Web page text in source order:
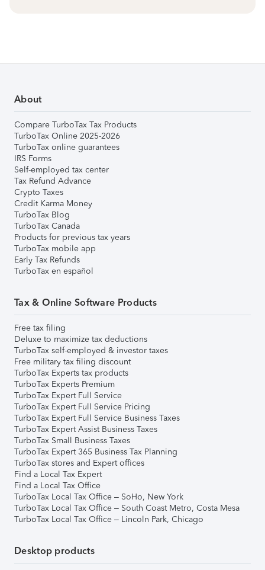
About
Compare TurboTax Tax Products
TurboTax Online 2025-2026
TurboTax online guarantees
IRS Forms
Self-employed tax center
Tax Refund Advance
Crypto Taxes
Credit Karma Money
TurboTax Blog
TurboTax Canada
Products for previous tax years
TurboTax mobile app
Early Tax Refunds
TurboTax en español
Tax & Online Software Products
Free tax filing
Deluxe to maximize tax deductions
TurboTax self-employed & investor taxes
Free military tax filing discount
TurboTax Experts tax products
TurboTax Experts Premium
TurboTax Expert Full Service
TurboTax Expert Full Service Pricing
TurboTax Expert Full Service Business Taxes
TurboTax Expert Assist Business Taxes
TurboTax Small Business Taxes
TurboTax Expert 365 Business Tax Planning
TurboTax stores and Expert offices
Find a Local Tax Expert
Find a Local Tax Office
TurboTax Local Tax Office – SoHo, New York
TurboTax Local Tax Office – South Coast Metro, Costa Mesa
TurboTax Local Tax Office – Lincoln Park, Chicago
Desktop products